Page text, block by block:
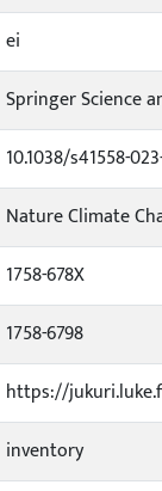
ei
Springer Science
10.1038/s41558-
Nature Climate
1758-678X
1758-6798
https://
inventory